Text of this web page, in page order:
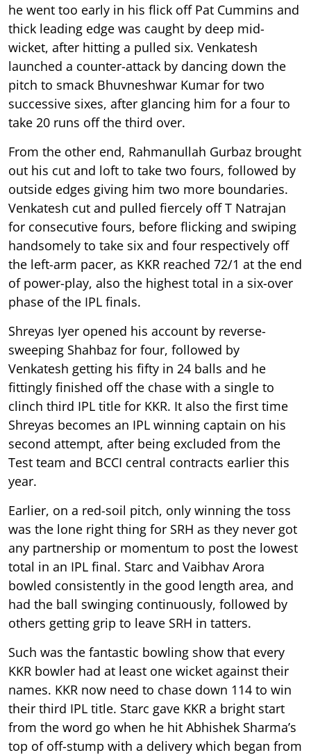
he went too early in his flick off Pat Cummins and
thick leading edge was caught by deep mid-
wicket, after hitting a pulled six. Venkatesh
launched a counter-attack by dancing down the
pitch to smack Bhuvneshwar Kumar for two
successive sixes, after glancing him for a four to
take 20 runs off the third over.
From the other end, Rahmanullah Gurbaz brought
out his cut and loft to take two fours, followed by
outside edges giving him two more boundaries.
Venkatesh cut and pulled fiercely off T Natrajan
for consecutive fours, before flicking and swiping
handsomely to take six and four respectively off
the left-arm pacer, as KKR reached 72/1 at the end
of power-play, also the highest total in a six-over
phase of the IPL finals.
Shreyas Iyer opened his account by reverse-
sweeping Shahbaz for four, followed by
Venkatesh getting his fifty in 24 balls and he
fittingly finished off the chase with a single to
clinch third IPL title for KKR. It also the first time
Shreyas becomes an IPL winning captain on his
second attempt, after being excluded from the
Test team and BCCI central contracts earlier this
year.
Earlier, on a red-soil pitch, only winning the toss
was the lone right thing for SRH as they never got
any partnership or momentum to post the lowest
total in an IPL final. Starc and Vaibhav Arora
bowled consistently in the good length area, and
had the ball swinging continuously, followed by
others getting grip to leave SRH in tatters.
Such was the fantastic bowling show that every
KKR bowler had at least one wicket against their
names. KKR now need to chase down 114 to win
their third IPL title. Starc gave KKR a bright start
from the word go when he hit Abhishek Sharma’s
top of off-stump with a delivery which began from